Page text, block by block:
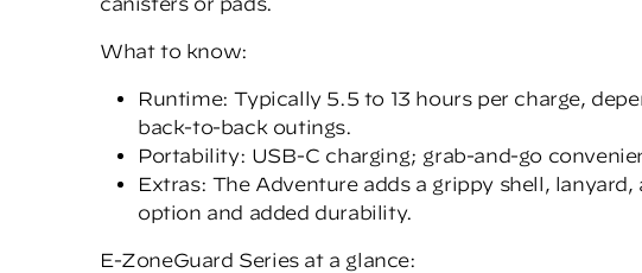
What to know:
Runtime: Typically 5.5 to 13 hours per charge,
back-to-back outings.
Portability: USB-C charging; grab-and-go
Extras: The Adventure adds a grippy shell,
option and added durability.
E-ZoneGuard Series at a glance: